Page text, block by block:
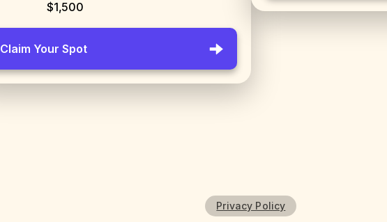
$1,500
Claim Your Spot
Privacy Policy